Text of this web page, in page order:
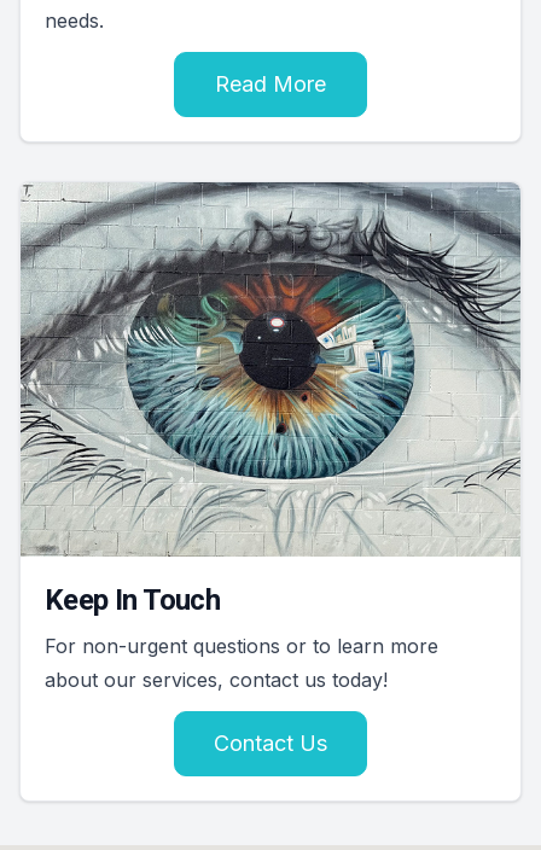
needs.
Read More
Keep In Touch
For non-urgent questions or to learn more
about our services, contact us today!
Contact Us